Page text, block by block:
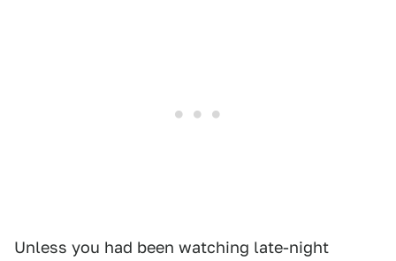
Unless you had been watching late-night